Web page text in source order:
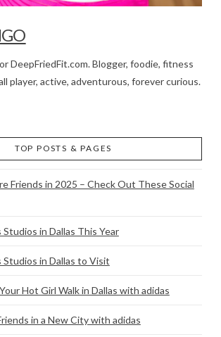
DeepFriedFit.com. Blogger, foodie, fitness
player, active, adventurous, forever curious.
TOP POSTS & PAGES
Friends in 2025 – Check Out These Social
in Dallas This Year
Studios in Dallas to Visit
Hot Girl Walk in Dallas with adidas
in a New City with adidas